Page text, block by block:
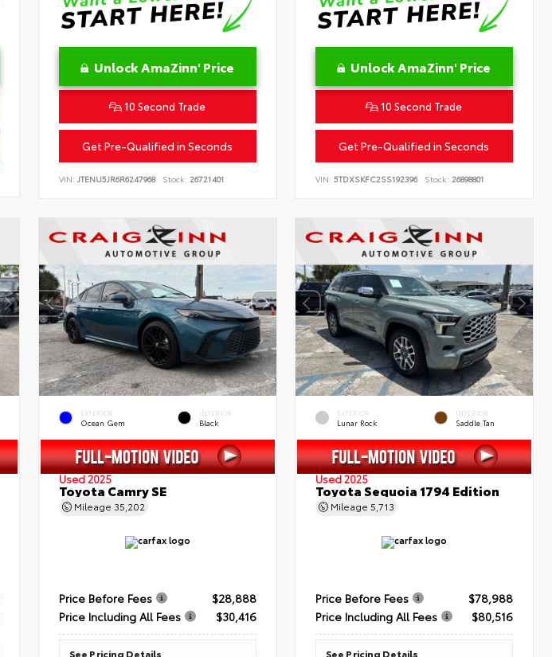
Unlock AmaZinn' Price
10 Second Trade
Get Pre-Qualified in Seconds
VIN: JTENU5JR6R6247968 Stock: 26721401
Unlock AmaZinn' Price
10 Second Trade
Get Pre-Qualified in Seconds
VIN:5TDXSKFC2SS192396 Stock: 26898801
EXTERIOR
Ocean Gem
INTERIOR
Black
Used 2025
Toyota Camry SE
Mileage 35,202
Price Before Fees
$28,888
Price Including All Fees
$30,416
See Pricing Details
EXTERIOR
Lunar Rock
INTERIOR
Saddle Tan
Used 2025
Toyota Sequoia 1794 Edition
Mileage5,713
Price Before Fees
$78,988
Price Including All Fees
$80,516
See Pricing Details